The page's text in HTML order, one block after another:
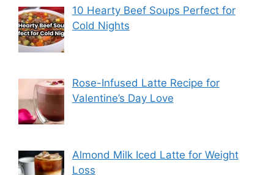
10 Hearty Beef Soups Perfect for
Cold Nights
Rose-Infused Latte Recipe for
Valentine’s Day Love
Almond Milk Iced Latte for Weight
Loss